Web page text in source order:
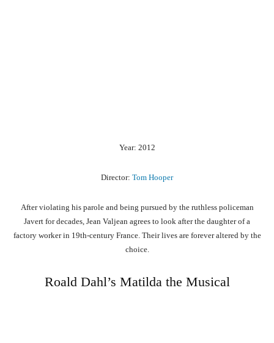
Year: 2012
Director: Tom Hooper
After violating his parole and being pursued by the ruthless policeman
Javert for decades, Jean Valjean agrees to look after the daughter of a
factory worker in 19th-century France. Their lives are forever altered by the
choice.
Roald Dahl’s Matilda the Musical